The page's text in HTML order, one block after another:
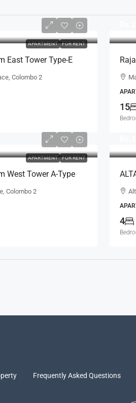
APARTMENT FOR RENT
East Tower Type-E
For RENT –
Colombo 2
15
APARTMENT FOR RENT
West Tower A-Type
Apartment For
Colombo 2
4
Frequently Asked Questions